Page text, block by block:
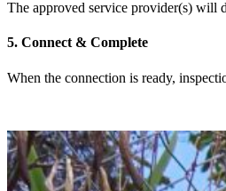
The approved service provider(s) will
5. Connect & Complete
When the connection is ready,